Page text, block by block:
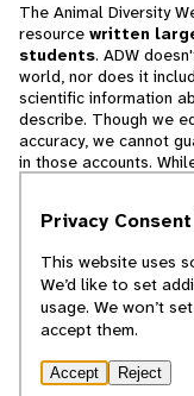
The Animal Diversity
resource written
students. ADW
world, nor does it
scientific information
describe. Though we
accuracy, we cannot
in those accounts.
cannot necessarily
© 2025, Regents
Privacy
This website uses
We’d like to set
usage. We won’t
accept them.
Accept Reject